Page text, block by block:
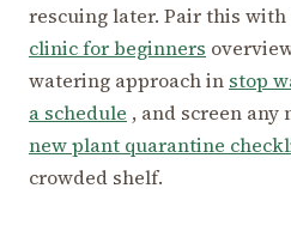
rescuing later. Pair this with
clinic for beginners
watering approach in stop
a schedule , and screen
new plant quarantine
crowded shelf.